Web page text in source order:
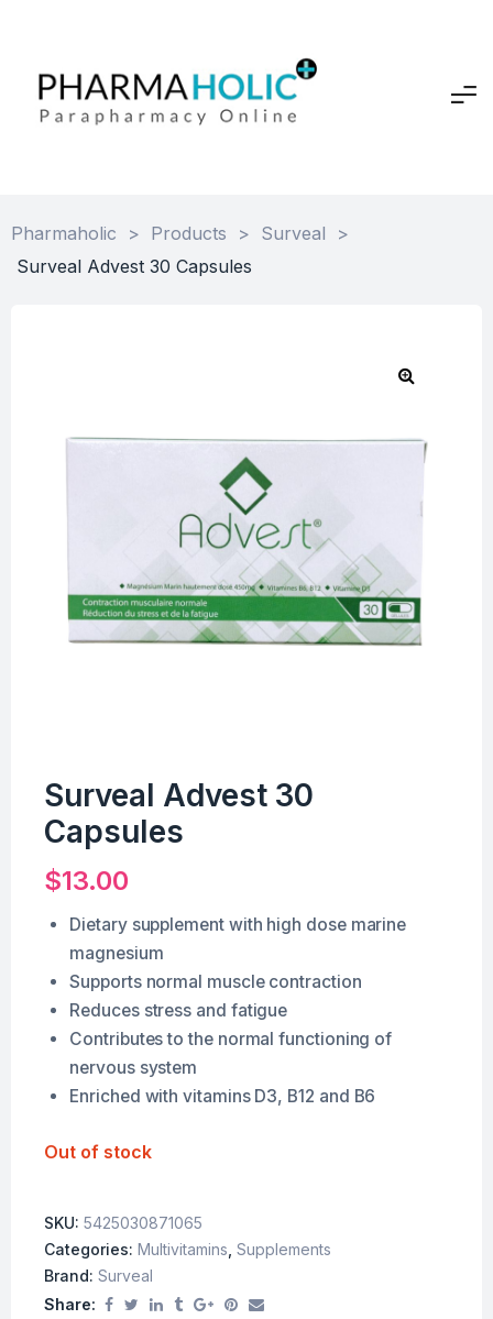
Pharmaholic > Products > Surveal
>
Surveal Advest 30 Capsules
Surveal Advest 30
Capsules
$13.00
Dietary supplement with high dose marine
magnesium
Supports normal muscle contraction
Reduces stress and fatigue
Contributes to the normal functioning of
nervous system
Enriched with vitamins D3, B12 and B6
Out of stock
SKU: 5425030871065
Categories: Multivitamins Supplements
Brand: Surveal
Share: